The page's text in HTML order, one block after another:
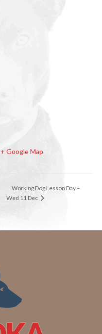
+ Google Map
Working Dog Lesson Day –
Wed 11 Dec